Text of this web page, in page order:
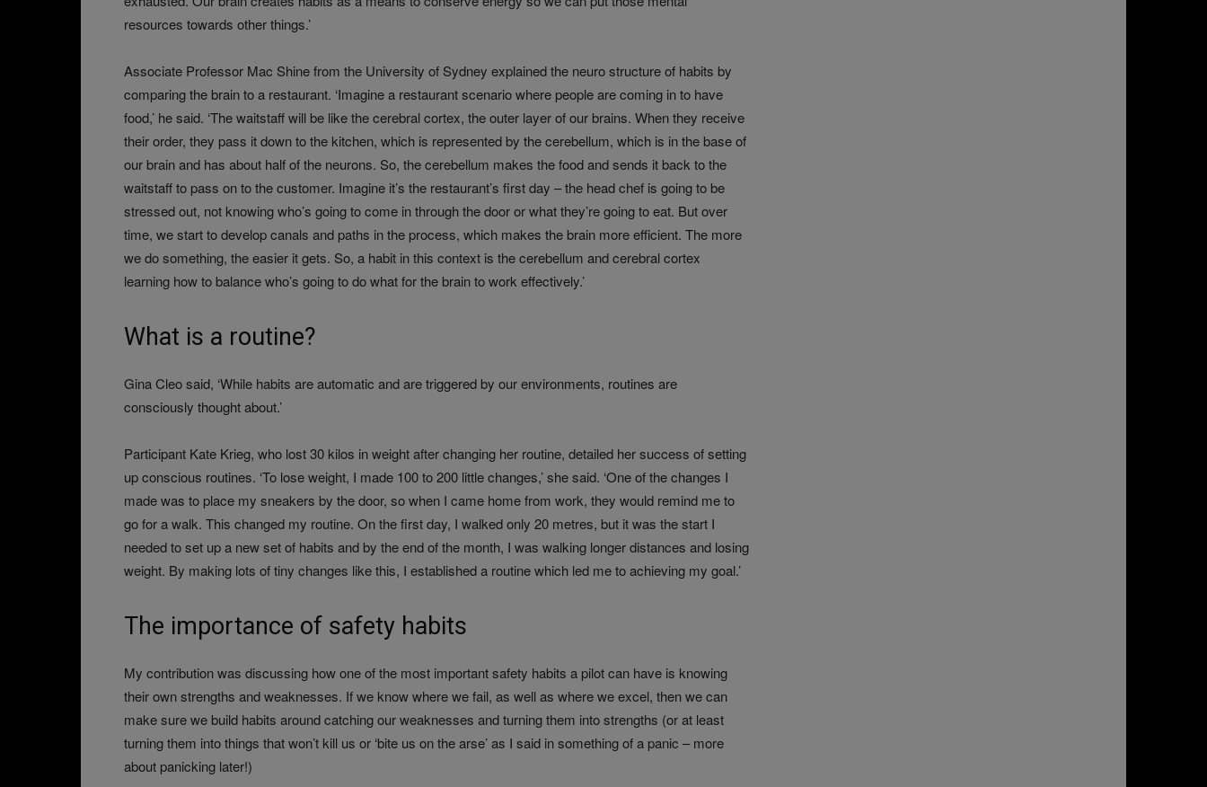
resources towards other things.’
Associate Professor Mac Shine from the University of Sydney explained the neuro structure of habits by
comparing the brain to a restaurant. ‘Imagine a restaurant scenario where people are coming in to have
food,’ he said. ‘The waitstaff will be like the cerebral cortex, the outer layer of our brains. When they receive
their order, they pass it down to the kitchen, which is represented by the cerebellum, which is in the base of
our brain and has about half of the neurons. So, the cerebellum makes the food and sends it back to the
waitstaff to pass on to the customer. Imagine it’s the restaurant’s first day – the head chef is going to be
stressed out, not knowing who’s going to come in through the door or what they’re going to eat. But over
time, we start to develop canals and paths in the process, which makes the brain more efficient. The more
we do something, the easier it gets. So, a habit in this context is the cerebellum and cerebral cortex
learning how to balance who’s going to do what for the brain to work effectively.’
What is a routine?
Gina Cleo said, ‘While habits are automatic and are triggered by our environments, routines are
consciously thought about.’
Participant Kate Krieg, who lost 30 kilos in weight after changing her routine, detailed her success of setting
up conscious routines. ‘To lose weight, I made 100 to 200 little changes,’ she said. ‘One of the changes I
made was to place my sneakers by the door, so when I came home from work, they would remind me to
go for a walk. This changed my routine. On the first day, I walked only 20 metres, but it was the start I
needed to set up a new set of habits and by the end of the month, I was walking longer distances and losing
weight. By making lots of tiny changes like this, I established a routine which led me to achieving my goal.’
The importance of safety habits
My contribution was discussing how one of the most important safety habits a pilot can have is knowing
their own strengths and weaknesses. If we know where we fail, as well as where we excel, then we can
make sure we build habits around catching our weaknesses and turning them into strengths (or at least
turning them into things that won’t kill us or ‘bite us on the arse’ as I said in something of a panic – more
about panicking later!)